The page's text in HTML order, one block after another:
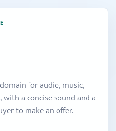
for audio, music,
a concise sound and a
to make an offer.